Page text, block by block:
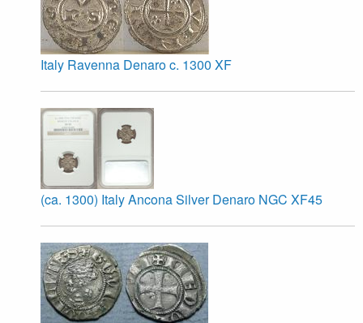
Italy Ravenna Denaro c. 1300 XF
(ca. 1300) Italy Ancona Silver Denaro NGC XF45